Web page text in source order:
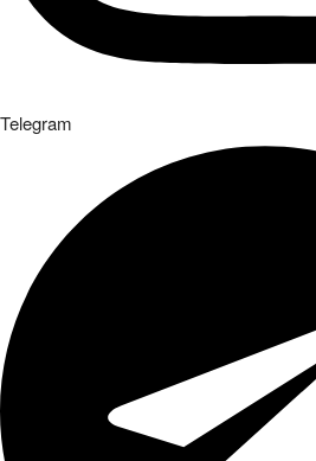
Telegram